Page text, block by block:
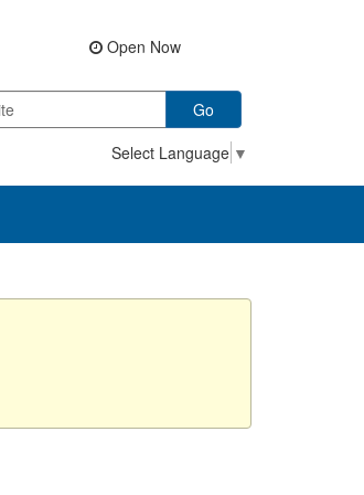
Open Now
Go
Select Language ▼